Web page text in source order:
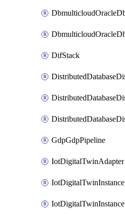
DifStack
GdpGdpPipeline
IotDigitalTwinAdapter
IotDigitalTwinInstance